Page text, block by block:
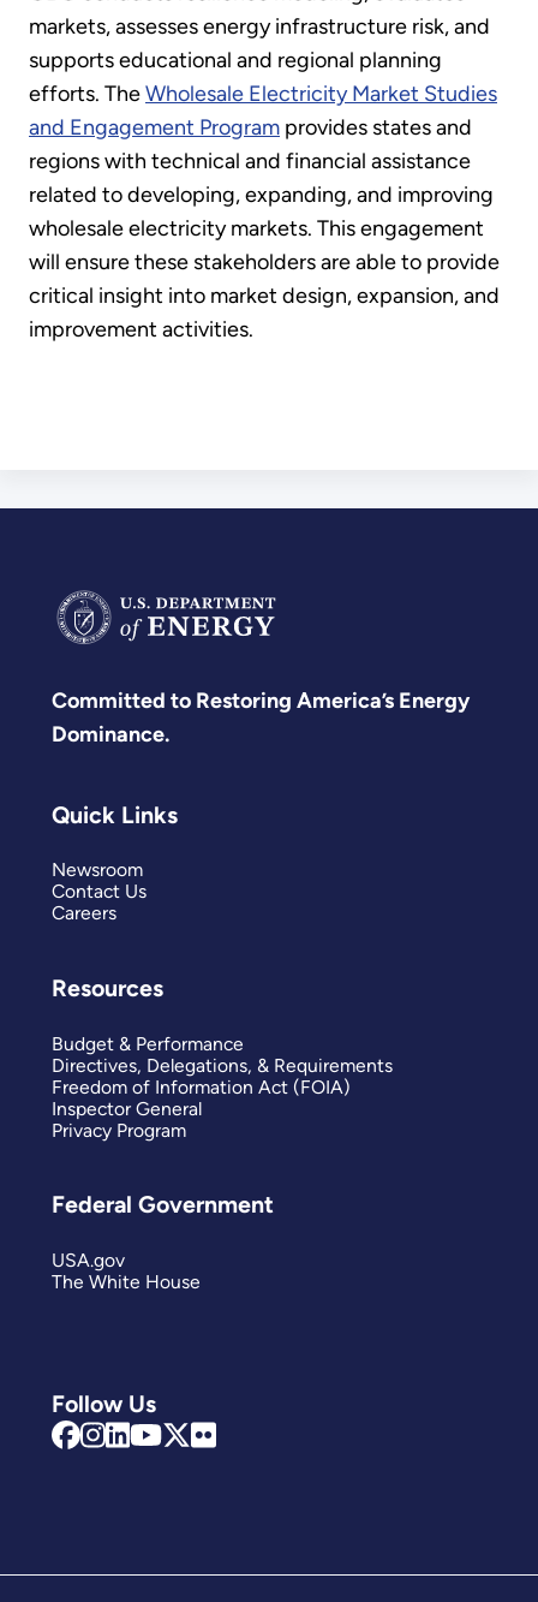
markets, assesses energy infrastructure risk, and
supports educational and regional planning
efforts. TheWholesale Electricity Market Studies
and Engagement Program provides states and
regions with technical and financial assistance
related to developing, expanding, and improving
wholesale electricity markets. This engagement
will ensure these stakeholders are able to provide
critical insight into market design, expansion, and
improvement activities.
Committed to Restoring America’s Energy
Dominance.
Follow Us
Quick Links
Newsroom
Contact Us
Careers
Resources
Budget & Performance
Directives, Delegations, & Requirements
Freedom of Information Act (FOIA)
Inspector General
Privacy Program
Federal Government
USA.gov
The White House